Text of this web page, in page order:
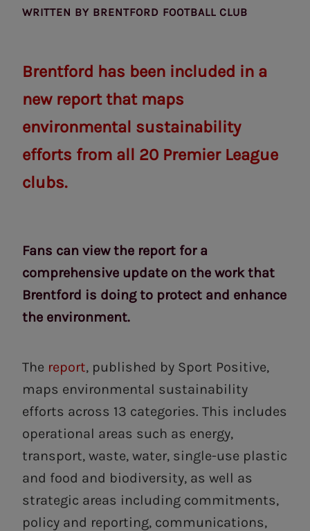
WRITTEN BY BRENTFORD FOOTBALL CLUB
Brentford has been included in a
new report that maps
environmental sustainability
efforts from all 20 Premier League
clubs.
Fans can view the report for a
comprehensive update on the work that
Brentford is doing to protect and enhance
the environment.
The report, published by Sport Positive,
maps environmental sustainability
efforts across 13 categories. This includes
operational areas such as energy,
transport, waste, water, single-use plastic
and food and biodiversity, as well as
strategic areas including commitments,
policy and reporting, communications,